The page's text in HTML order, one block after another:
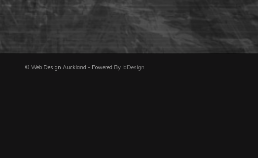
© Web Design Auckland - Powered By idDesign